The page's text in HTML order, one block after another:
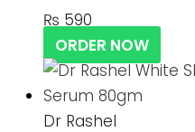
₨ 590
ORDER NOW
Dr Rashel